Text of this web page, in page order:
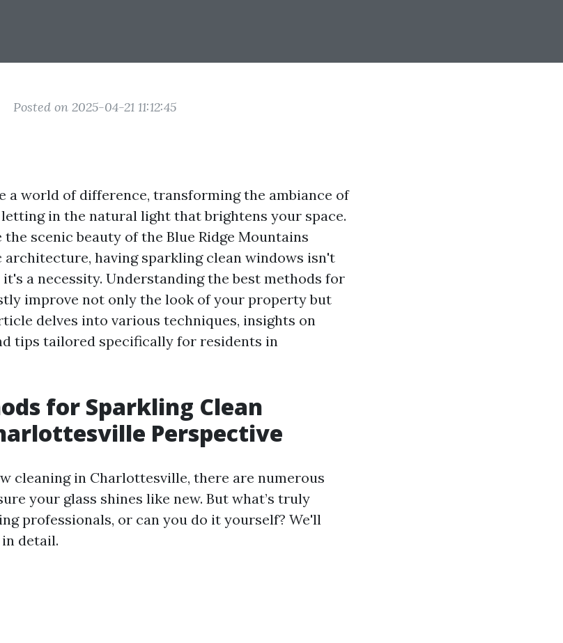
Posted on 2025-04-21 11:12:45
a world of difference, transforming the ambiance of
in the natural light that brightens your space.
scenic beauty of the Blue Ridge Mountains
having sparkling clean windows isn't
a necessity. Understanding the best methods for
improve not only the look of your property but
delves into various techniques, insights on
tips tailored specifically for residents in
for Sparkling Clean
Perspective
cleaning in Charlottesville, there are numerous
your glass shines like new. But what’s truly
professionals, or can you do it yourself? We'll
detail.